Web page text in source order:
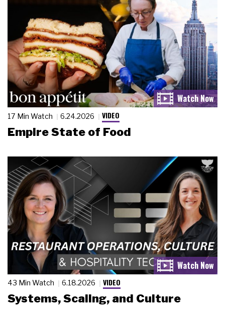
17 Min Watch 6.24.2026 VIDEO
Empire State of Food
43 Min Watch 6.18.2026 VIDEO
Systems, Scaling, and Culture